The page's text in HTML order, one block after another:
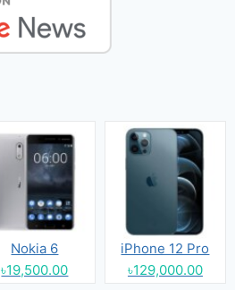
Nokia 6
৳19,500.00
iPhone 12 Pro
৳129,000.00